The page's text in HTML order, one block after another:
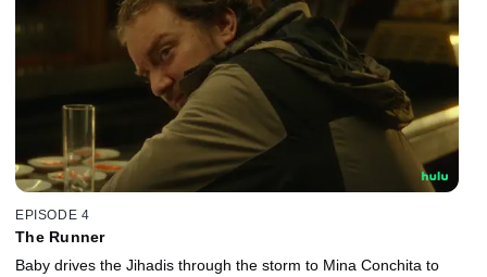
EPISODE 4
The Runner
Baby drives the Jihadis through the storm to Mina Conchita to